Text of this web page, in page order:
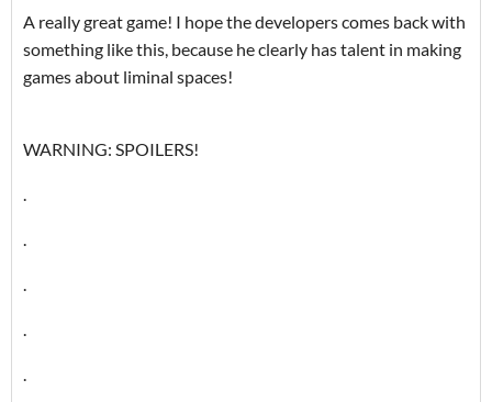
A really great game! I hope the developers comes back with
something like this, because he clearly has talent in making
games about liminal spaces!
WARNING: SPOILERS!